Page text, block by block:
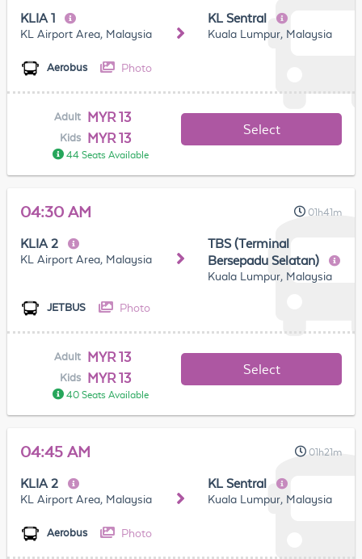
KLIA 1
KL Airport Area, Malaysia
KL Sentral
Kuala Lumpur, Malaysia
Aerobus Photo
Adult MYR 13
Kids MYR 13
44 Seats Available
Select
04:30 AM 01h41m
KLIA 2
KL Airport Area, Malaysia
TBS (Terminal
Bersepadu Selatan)
Kuala Lumpur, Malaysia
JETBUS Photo
Adult MYR 13
Kids MYR 13
40 Seats Available
Select
04:45 AM 01h21m
KLIA 2
KL Airport Area, Malaysia
KL Sentral
Kuala Lumpur, Malaysia
Aerobus Photo